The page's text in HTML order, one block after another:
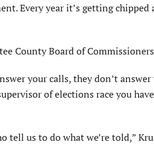
Every year it’s getting chipped
County Board of
your calls, they don’t answer
of elections race you
tell us to do what we’re told,”